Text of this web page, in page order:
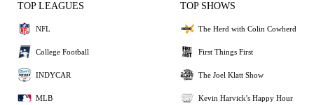
TOP LEAGUES
NFL
College Football
INDYCAR
MLB
TOP SHOWS
The Herd with Colin Cowherd
First Things First
The Joel Klatt Show
Kevin Harvick's Happy Hour